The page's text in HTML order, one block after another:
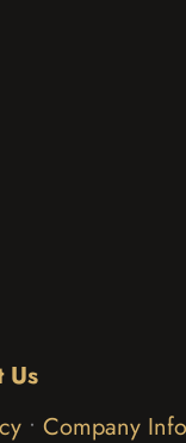
Us
• Company